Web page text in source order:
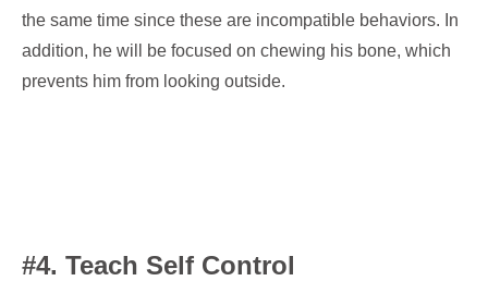
the same time since these are incompatible behaviors. In
addition, he will be focused on chewing his bone, which
prevents him from looking outside.
#4. Teach Self Control